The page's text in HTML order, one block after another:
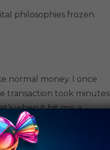
philosophies frozen
normal money. I once
transaction took minutes
when it hit me: a
on consensus.